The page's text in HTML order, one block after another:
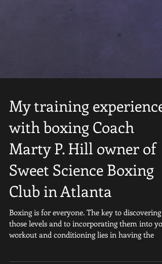
My training experience
with boxing Coach
Marty P. Hill owner of
Sweet Science Boxing
Club in Atlanta
Boxing is for everyone. The key to discovering
those levels and to incorporating them into